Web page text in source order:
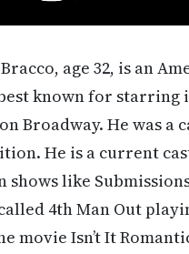
age 32, is an
known for starring
Broadway. He was a
He is a current
shows like
4th Man Out
movie Isn’t It